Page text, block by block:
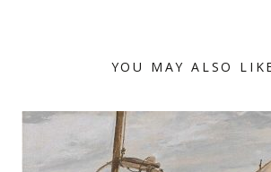
YOU MAY ALSO